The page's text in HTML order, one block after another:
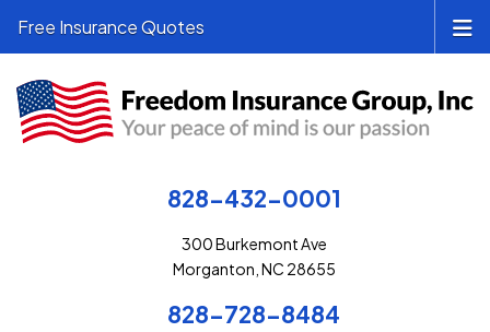
828-432-0001
300 Burkemont Ave
Morganton, NC 28655
828-728-8484
Free Insurance Quotes